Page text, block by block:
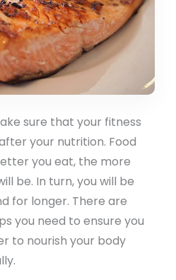
sure that your fitness
your nutrition. Food
you eat, the more
be. In turn, you will be
for longer. There are
you need to ensure you
to nourish your body